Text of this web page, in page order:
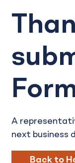
A
next business
Back to